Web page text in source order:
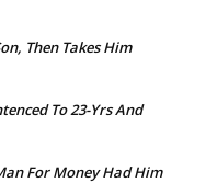
Then Takes Him
To 23-Yrs And
For Money Had Him